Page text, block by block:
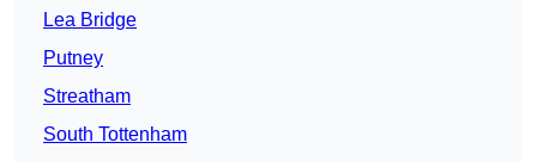
Lea Bridge
Putney
Streatham
South Tottenham